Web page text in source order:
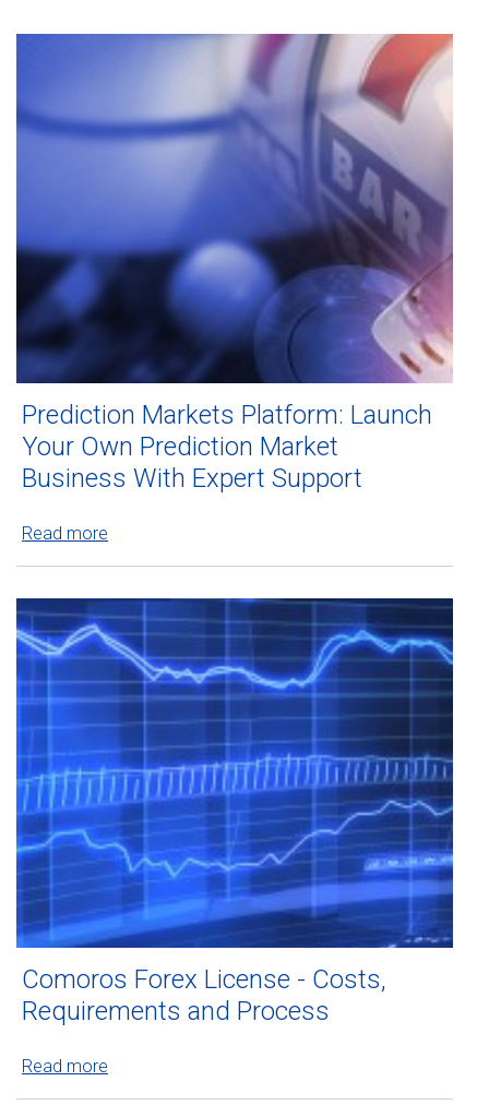
Prediction Markets Platform: Launch
Your Own Prediction Market
Business With Expert Support
Read more
Comoros Forex License - Costs,
Requirements and Process
Read more